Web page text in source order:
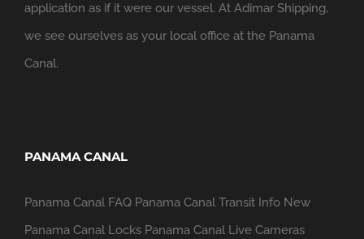
application as if it were our vessel. At Adimar Shipping,
we see ourselves as your local office at the Panama
Canal.
PANAMA CANAL
Panama Canal FAQ Panama Canal Transit Info New
Panama Canal Locks Panama Canal Live Cameras